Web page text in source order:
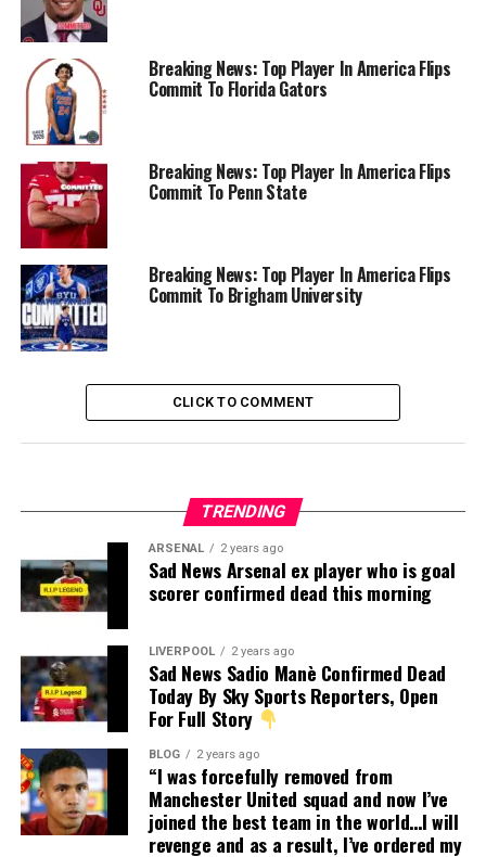
Breaking News: Top Player In America Flips
Commit To Florida Gators
Breaking News: Top Player In America Flips
Commit To Penn State
Breaking News: Top Player In America Flips
Commit To Brigham University
CLICK TO COMMENT
TRENDING
ARSENAL 2 years ago
Sad News Arsenal ex player who is goal
scorer confirmed dead this morning
LIVERPOOL 2 years ago
Sad News Sadio Manè Confirmed Dead
Today By Sky Sports Reporters, Open
For Full Story
BLOG 2 years ago
“I was forcefully removed from
Manchester United squad and now I’ve
joined the best team in the world…I will
revenge and as a result, I’ve ordered my